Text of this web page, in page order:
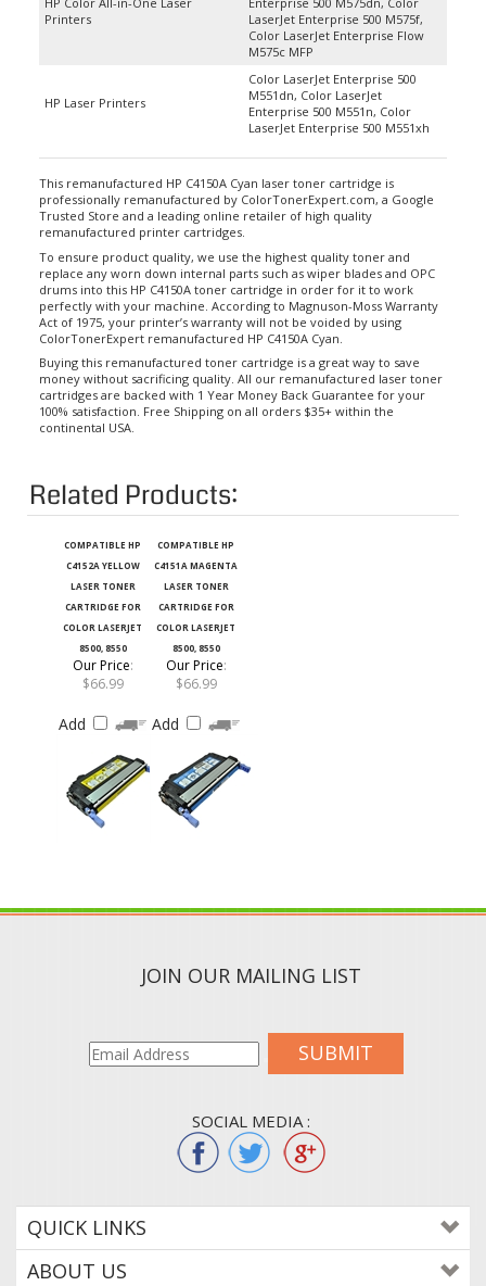
Printers
LaserJet Enterprise 500 M575f,
Color LaserJet Enterprise Flow
M575c MFP
M551dn, Color LaserJet
Enterprise 500 M551n, Color
LaserJet Enterprise 500 M551xh
professionally remanufactured by ColorTonerExpert.com, a Google
Trusted Store and a leading online retailer of high quality
remanufactured printer cartridges.
To ensure product quality, we use the highest quality toner and
replace any worn down internal parts such as wiper blades and OPC
drums into this HP C4150A toner cartridge in order for it to work
perfectly with your machine. According to Magnuson-Moss Warranty
Act of 1975, your printer’s warranty will not be voided by using
ColorTonerExpert remanufactured HP C4150A Cyan.
Buying this remanufactured toner cartridge is a great way to save
money without sacrificing quality. All our remanufactured laser toner
cartridges are backed with 1 Year Money Back Guarantee for your
100% satisfaction. Free Shipping on all orders $35+ within the
continental USA.
Related Products:
C4152A YELLOW
LASER TONER
CARTRIDGE FOR
COLOR LASERJET
8500, 8550
C4151A MAGENTA
LASER TONER
CARTRIDGE FOR
COLOR LASERJET
8500, 8550
Our Price
$66.99
Our Price
$66.99
SUBMIT
QUICK LINKS
ABOUT US